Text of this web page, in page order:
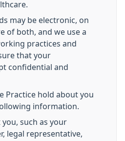
may be electronic, on
of both, and we use a
practices and
that your
confidential and
Practice hold about you
information.
you, such as your
legal representative,